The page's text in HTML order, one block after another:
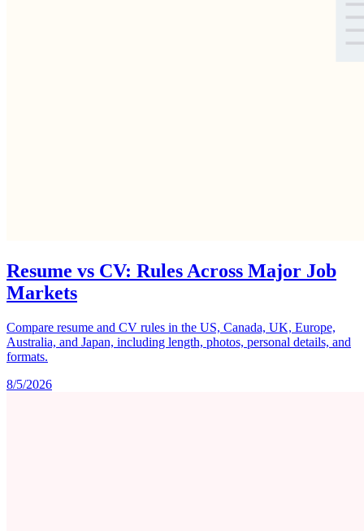
Resume vs CV: Rules Across Major Job
Markets
Compare resume and CV rules in the US, Canada, UK, Europe,
Australia, and Japan, including length, photos, personal details, and
formats.
8/5/2026